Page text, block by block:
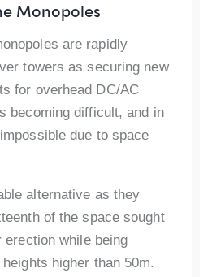
Monopoles
are rapidly
towers as securing new
for overhead DC/AC
becoming difficult, and in
due to space
alternative as they
of the space sought
while being
higher than 50m.